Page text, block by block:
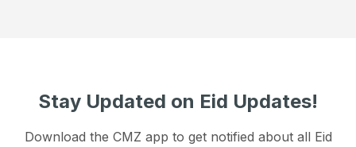
Stay Updated on Eid Updates!
Download the CMZ app to get notified about all Eid